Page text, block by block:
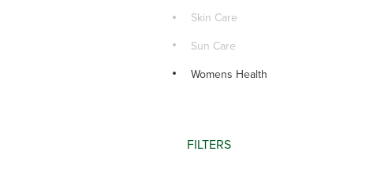
Skin Care
Sun Care
Womens Health
FILTERS